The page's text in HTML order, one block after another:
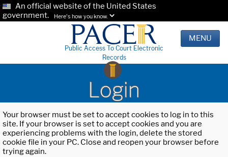
An official website of the United States
government.
Here's how you know.
Public Access To Court Electronic
Records
MENU
Login
Your browser must be set to accept cookies to log in to this
site. If your browser is set to accept cookies and you are
experiencing problems with the login, delete the stored
cookie file in your PC. Close and reopen your browser before
trying again.